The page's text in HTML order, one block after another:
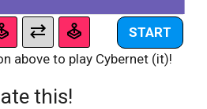
START
above to play Cybernet (it)!
this!